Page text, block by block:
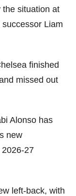
situation at
successor Liam
finished
missed out
Alonso has
new
27
left-back, with